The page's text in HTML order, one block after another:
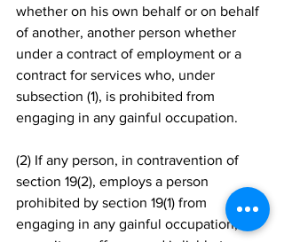
whether on his own behalf or on behalf
of another, another person whether
under a contract of employment or a
contract for services who, under
subsection (1), is prohibited from
engaging in any gainful occupation.
(2) If any person, in contravention of
section 19(2), employs a person
prohibited by section 19(1) from
engaging in any gainful occupation, he